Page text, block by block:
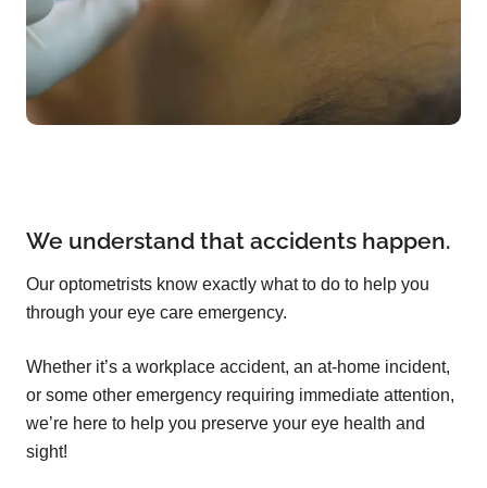
We understand that accidents happen.
Our optometrists know exactly what to do to help you
through your eye care emergency.
Whether it’s a workplace accident, an at-home incident,
or some other emergency requiring immediate attention,
we’re here to help you preserve your eye health and
sight!